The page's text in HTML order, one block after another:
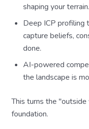
shaping your terrain.
Deep ICP profiling
capture beliefs,
done.
AI-powered
the landscape is
This turns the
foundation.